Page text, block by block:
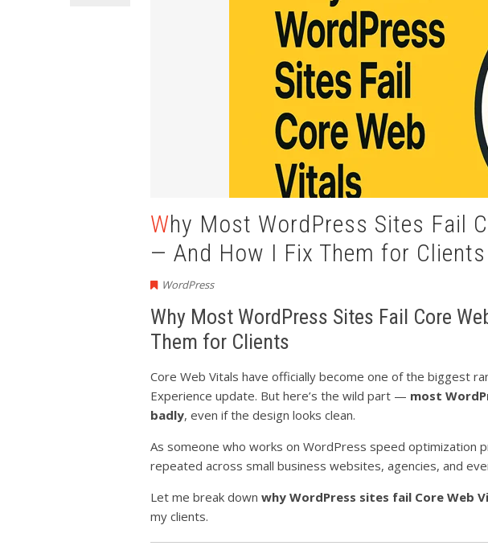
Why Most WordPress Sites Fail Core Web Vitals
— And How I Fix Them for Clients
WordPress
Why Most WordPress Sites Fail Core
Them for Clients
Core Web Vitals have officially become one of the biggest
Experience update. But here’s the wild part — most
badly, even if the design looks clean.
As someone who works on WordPress speed optimization
repeated across small business websites, agencies, and
Let me break down why WordPress sites fail Core Web
my clients.